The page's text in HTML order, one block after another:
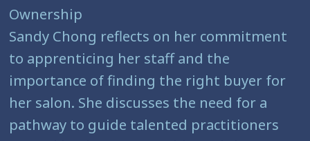
Ownership
Sandy Chong reflects on her commitment
to apprenticing her staff and the
importance of finding the right buyer for
her salon. She discusses the need for a
pathway to guide talented practitioners